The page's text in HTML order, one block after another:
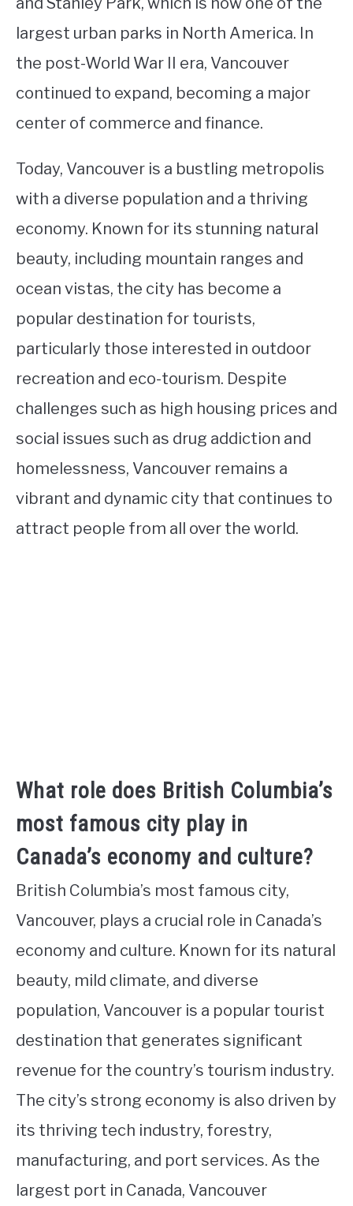
largest urban parks in North America. In
the post-World War II era, Vancouver
continued to expand, becoming a major
center of commerce and finance.
Today, Vancouver is a bustling metropolis
with a diverse population and a thriving
economy. Known for its stunning natural
beauty, including mountain ranges and
ocean vistas, the city has become a
popular destination for tourists,
particularly those interested in outdoor
recreation and eco-tourism. Despite
challenges such as high housing prices and
social issues such as drug addiction and
homelessness, Vancouver remains a
vibrant and dynamic city that continues to
attract people from all over the world.
What role does British Columbia’s
most famous city play in
Canada’s economy and culture?
British Columbia’s most famous city,
Vancouver, plays a crucial role in Canada’s
economy and culture. Known for its natural
beauty, mild climate, and diverse
population, Vancouver is a popular tourist
destination that generates significant
revenue for the country’s tourism industry.
The city’s strong economy is also driven by
its thriving tech industry, forestry,
manufacturing, and port services. As the
largest port in Canada, Vancouver